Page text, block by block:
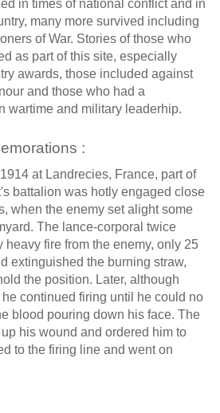
in times of national conflict and in
many more survived including
of War. Stories of those who
as part of this site, especially
awards, those included against
and those who had a
wartime and military leaderhip.
:
at Landrecies, France, part of
battalion was hotly engaged close
when the enemy set alight some
The lance-corporal twice
heavy fire from the enemy, only 25
extinguished the burning straw,
the position. Later, although
continued firing until he could no
blood pouring down his face. The
his wound and ordered him to
to the firing line and went on